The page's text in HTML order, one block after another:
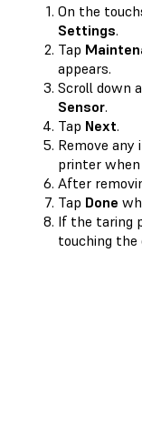
On the
Settings.
Tap
appears.
Scroll down
Sensor.
Tap Next.
Remove
printer
After
Tap Done
If the taring
touching the